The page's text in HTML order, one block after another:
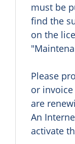
must be
find the
on the
Please
or
are
An
activate